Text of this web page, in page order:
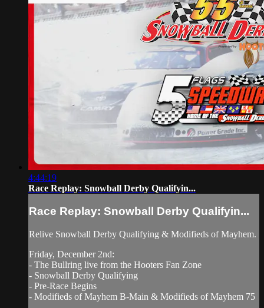
4:44:19
Race Replay: Snowball Derby Qualifyin...
Race Replay: Snowball Derby Qualifyin...
Relive Snowball Derby Qualifying & Modifieds of Mayhem.
Friday, December 2nd:
- The Bullring live from the Hooters Fan Zone
- Snowball Derby Qualifying
- Pre-Race Begins
- Modifieds of Mayhem B-Main & Modifieds of Mayhem 75